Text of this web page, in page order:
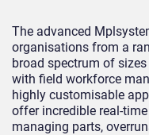
The advanced
organisations from a
broad spectrum of
with field workforce
highly customisable
offer incredible real-
managing parts,